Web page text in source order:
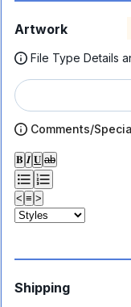
Artwork
File Type Details
Comments/
𝐁 𝑰 𝐔 ab
< ≡ >
Shipping